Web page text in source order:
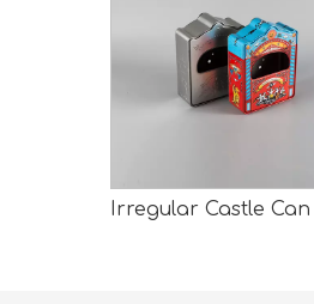
Irregular Castle Can